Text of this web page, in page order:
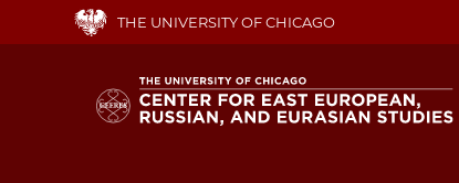
main
THE UNIVERSITY OF CHICAGO